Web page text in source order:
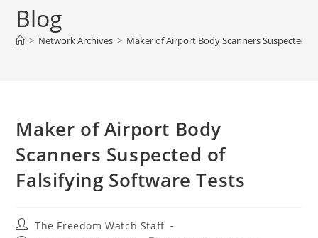
Blog
> Network Archives > Maker of Airport Body Scanners Suspected
Maker of Airport Body
Scanners Suspected of
Falsifying Software Tests
PostThe Freedom Watch Staff